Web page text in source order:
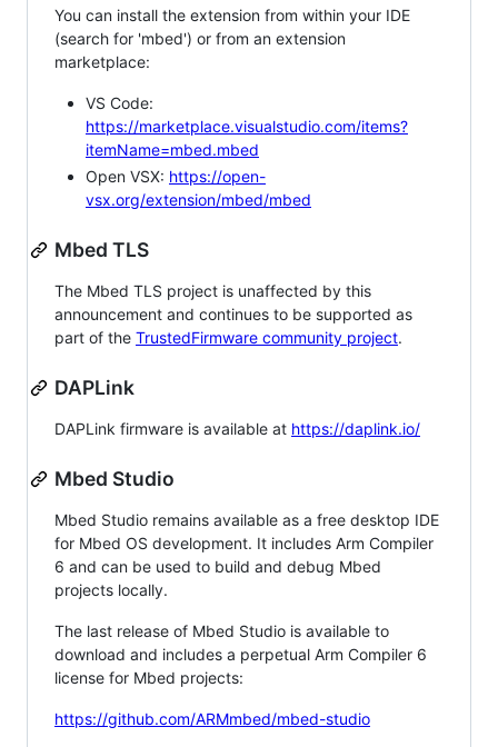
You can install the extension from within your IDE
(search for 'mbed') or from an extension
marketplace:
VS Code:
https://marketplace.visualstudio.com/items?
itemName=mbed.mbed
Open VSX: https://open-
vsx.org/extension/mbed/mbed
Mbed TLS
The Mbed TLS project is unaffected by this
announcement and continues to be supported as
part of the TrustedFirmware community project.
DAPLink
DAPLink firmware is available at https://daplink.io/
Mbed Studio
Mbed Studio remains available as a free desktop IDE
for Mbed OS development. It includes Arm Compiler
6 and can be used to build and debug Mbed
projects locally.
The last release of Mbed Studio is available to
download and includes a perpetual Arm Compiler 6
license for Mbed projects:
https://github.com/ARMmbed/mbed-studio